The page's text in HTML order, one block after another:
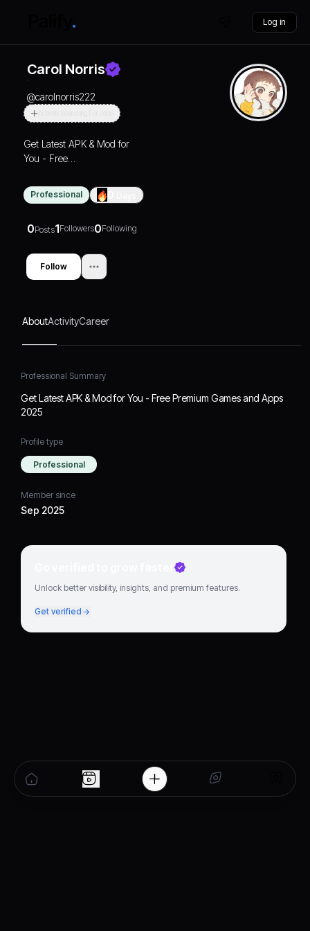
Log in
Carol Norris
@carolnorris222
Get Latest APK & Mod for
You - Free
Apps 2025
Professional
0Posts1Followers0Following
Follow
AboutActivityCareer
Professional Summary
Get Latest APK & Mod for You - Free Premium Games and Apps
2025
Profile type
Professional
Member since
Sep 2025
Go verified to grow faster
Unlock better visibility, insights, and premium features.
Get verified